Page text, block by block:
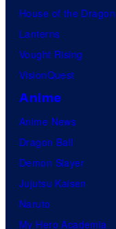
House of the Dragon
Lanterns
Vought Rising
VisionQuest
Anime
Anime News
Dragon Ball
Demon Slayer
Jujutsu Kaisen
Naruto
My Hero Academia